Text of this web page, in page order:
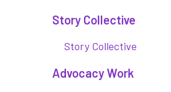
Story Collective
Story Collective
Advocacy Work